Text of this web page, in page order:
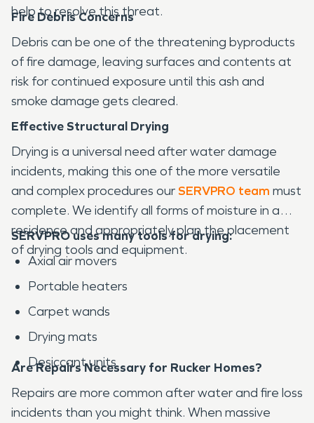
help to resolve this threat.
Fire Debris Concerns
Debris can be one of the threatening byproducts
of fire damage, leaving surfaces and contents at
risk for continued exposure until this ash and
smoke damage gets cleared.
Effective Structural Drying
Drying is a universal need after water damage
incidents, making this one of the more versatile
and complex procedures our SERVPRO team must
complete. We identify all forms of moisture in a
residence and appropriately plan the placement
of drying tools and equipment.
SERVPRO uses many tools for drying:
Axial air movers
Portable heaters
Carpet wands
Drying mats
Desiccant units
Are Repairs Necessary for Rucker Homes?
Repairs are more common after water and fire loss
incidents than you might think. When massive